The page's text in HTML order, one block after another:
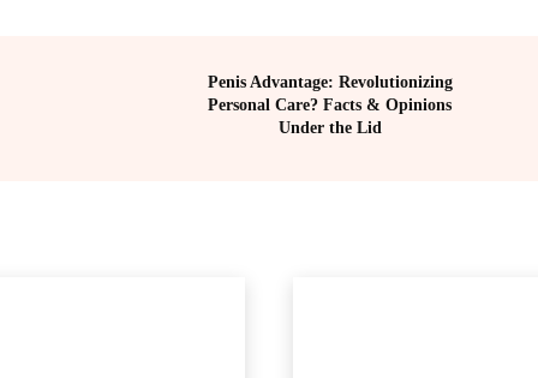
Penis Advantage: Revolutionizing
Personal Care? Facts & Opinions
Under the Lid